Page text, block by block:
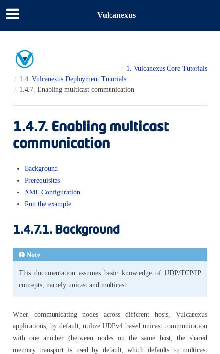
Vulcanexus
1.Vulcanexus Core Tutorials
1.4. Vulcanexus Deployment Tutorials
1.4.7. Enabling multicast communication
1.4.7. Enabling multicast
communication
Background
Prerequisites
XML Configuration
Run the example
1.4.7.1. Background
Note
This documentation assumes basic knowledge of UDP/TCP/IP
concepts, namely unicast and multicast.
When communicating nodes across different hosts, Vulcanexus
applications, by default, utilize UDPv4 based unicast communication
with one another (between nodes on the same host, the shared
memory transport is used by default, which defaults to multicast